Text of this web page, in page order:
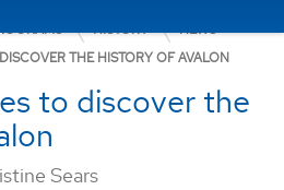
HISTORY
NEWS
THE HISTORY OF AVALON
to discover the
Sears